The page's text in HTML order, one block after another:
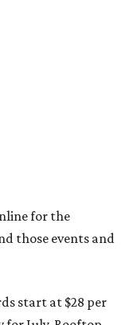
for the
those events and
start at $28 per